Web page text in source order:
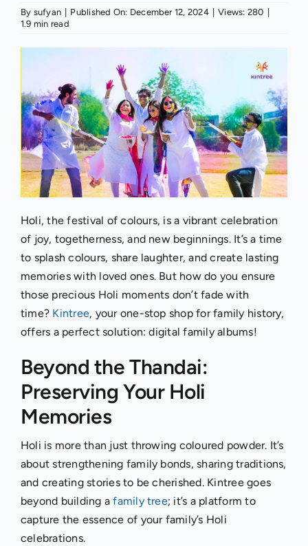
By sufyan Published On: December 12, 2024 Views: 280
1.9 min read
Holi, the festival of colours, is a vibrant celebration
of joy, togetherness, and new beginnings. It’s a time
to splash colours, share laughter, and create lasting
memories with loved ones. But how do you ensure
those precious Holi moments don’t fade with
time? Kintree, your one-stop shop for family history,
offers a perfect solution: digital family albums!
Beyond the Thandai:
Preserving Your Holi
Memories
Holi is more than just throwing coloured powder. It’s
about strengthening family bonds, sharing traditions,
and creating stories to be cherished. Kintree goes
beyond building afamily tree; it’s a platform to
capture the essence of your family’s Holi
celebrations.